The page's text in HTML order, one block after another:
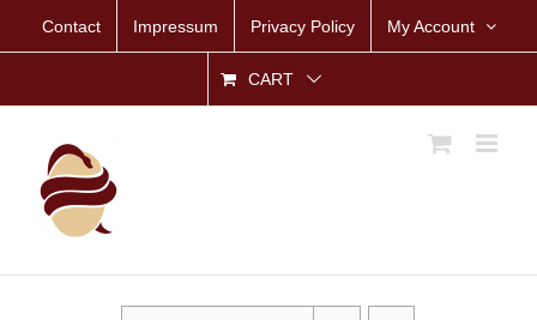
Contact Impressum Privacy Policy My Account
CART